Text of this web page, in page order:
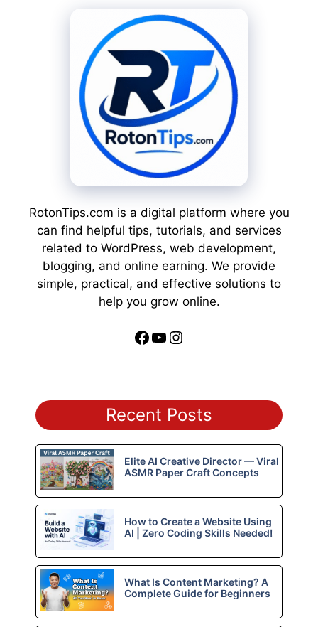
RotonTips.com is a digital platform where you
can find helpful tips, tutorials, and services
related to WordPress, web development,
blogging, and online earning. We provide
simple, practical, and effective solutions to
help you grow online.
Facebook
YouTube
Instagram
Recent Posts
Elite AI Creative Director — Viral
ASMR Paper Craft Concepts
How to Create a Website Using
AI | Zero Coding Skills Needed!
What Is Content Marketing? A
Complete Guide for Beginners